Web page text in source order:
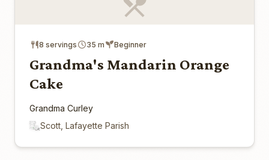
8 servings 35 m Beginner
Grandma's Mandarin Orange
Cake
Grandma Curley
Scott, Lafayette Parish